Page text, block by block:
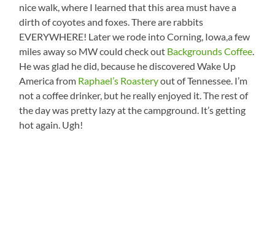
nice walk, where I learned that this area must have a
dirth of coyotes and foxes. There are rabbits
EVERYWHERE! Later we rode into Corning, Iowa,a few
miles away so MW could check out Backgrounds Coffee.
He was glad he did, because he discovered Wake Up
America from Raphael’s Roasteryout of Tennessee. I’m
not a coffee drinker, but he really enjoyed it. The rest of
the day was pretty lazy at the campground. It’s getting
hot again. Ugh!